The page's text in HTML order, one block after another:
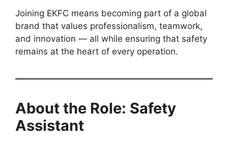
Joining EKFC means becoming part of a global
brand that values professionalism, teamwork,
and innovation — all while ensuring that safety
remains at the heart of every operation.
About the Role: Safety
Assistant